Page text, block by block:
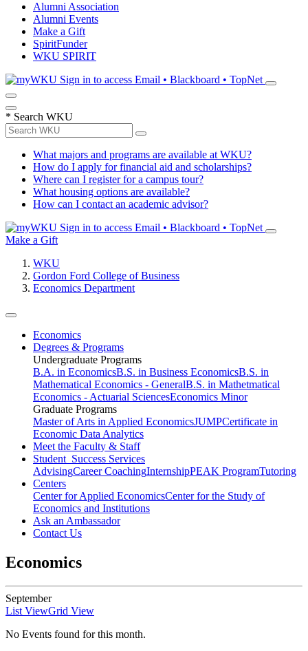
Alumni Association
Alumni Events
Make a Gift
SpiritFunder
WKU SPIRIT
Sign in to access Email • Blackboard • TopNet
* Search WKU
What majors and programs are available at WKU?
How do I apply for financial aid and scholarships?
Where can I register for a campus tour?
What housing options are available?
How can I contact an academic advisor?
Sign in to access Email • Blackboard • TopNet
Make a Gift
WKU
Gordon Ford College of Business
Economics Department
Economics
Degrees & Programs
Undergraduate Programs
B.A. in EconomicsB.S. in Business EconomicsB.S. in
Mathematical Economics - GeneralB.S. in Mathetmatical
Economics - Actuarial SciencesEconomics Minor
Graduate Programs
Master of Arts in Applied EconomicsJUMPCertificate in
Economic Data Analytics
Meet the Faculty & Staff
Student Success Services
AdvisingCareer CoachingInternshipPEAK ProgramTutoring
Centers
Center for Applied EconomicsCenter for the Study of
Economics and Institutions
Ask an Ambassador
Contact Us
Economics
September
List ViewGrid View
No Events found for this month.